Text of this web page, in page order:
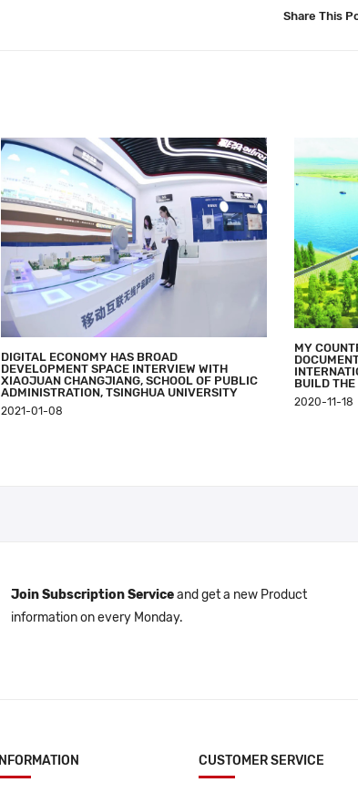
Share This
DIGITAL ECONOMY HAS BROAD
DEVELOPMENT SPACE INTERVIEW WITH
XIAOJUAN CHANGJIANG, SCHOOL OF PUBLIC
ADMINISTRATION, TSINGHUA UNIVERSITY
2021-01-08
MY
BUILD
2020-11-18
Join Subscription Serviceand get a new Product
information on every Monday.
INFORMATION CUSTOMER SERVICE